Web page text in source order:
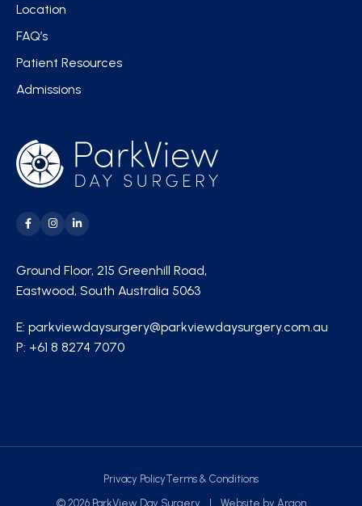
Location
FAQ’s
Patient Resources
Admissions
Ground Floor, 215 Greenhill Road,
Eastwood, South Australia 5063
E: parkviewdaysurgery@parkviewdaysurgery.com.au
P: +61 8 8274 7070
Privacy PolicyTerms & Conditions
© 2026 ParkView Day Surgery
| Website by Argon